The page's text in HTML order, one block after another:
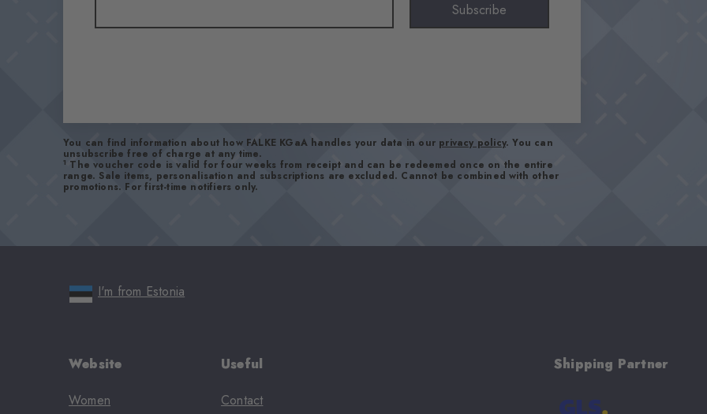
Subscribe
You can find information about how FALKE KGaA handles your data in our privacy policy. You can
unsubscribe free of charge at any time.
1 The voucher code is valid for four weeks from receipt and can be redeemed once on the entire
range. Sale items, personalisation and subscriptions are excluded. Cannot be combined with other
promotions. For first-time notifiers only.
I'm from Estonia
Website
Women
Useful
Contact
Shipping Partner